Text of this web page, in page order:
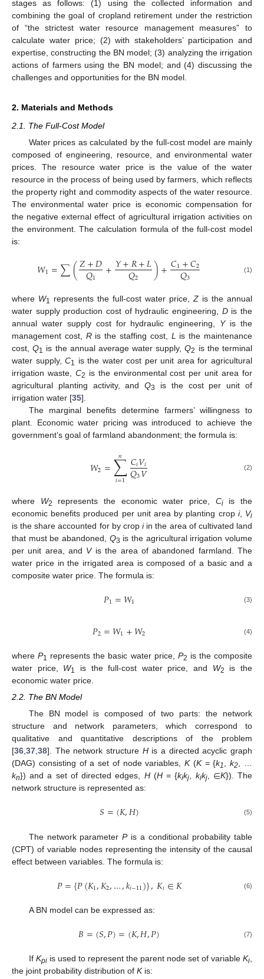
stages as follows: (1) using the collected information and
combining the goal of cropland retirement under the restriction
of “the strictest water resource management measures” to
calculate water price; (2) with stakeholders’ participation and
expertise, constructing the BN model; (3) analyzing the irrigation
actions of farmers using the BN model; and (4) discussing the
challenges and opportunities for the BN model.
2. Materials and Methods
2.1. The Full-Cost Model
Water prices as calculated by the full-cost model are mainly
composed of engineering, resource, and environmental water
prices. The resource water price is the value of the water
resource in the process of being used by farmers, which reflects
the property right and commodity aspects of the water resource.
The environmental water price is economic compensation for
the negative external effect of agricultural irrigation activities on
the environment. The calculation formula of the full-cost model
is:
𝑊1=∑(𝑍+𝐷
𝑄1 +𝑌+𝑅+𝐿
𝑄2 )+𝐶1+𝐶2
𝑄3 (1)
where W1 represents the full-cost water price,Z is the annual
water supply production cost of hydraulic engineering, Dis the
annual water supply cost for hydraulic engineering, Yis the
management cost, Ris the staffing cost, L is the maintenance
cost,Q1 is the annual average water supply,Q2 is the terminal
water supply,C1 is the water cost per unit area for agricultural
irrigation waste, C2 is the environmental cost per unit area for
agricultural planting activity, andQ3
is the cost per unit of
irrigation water [35].
The marginal benefits determine farmers’ willingness to
plant. Economic water pricing was introduced to achieve the
government’s goal of farmland abandonment; the formula is:
𝑊2=∑
𝑖=1
𝑛 𝐶𝑖𝑉𝑖
𝑄3𝑉 (2)
where W2 represents the economic water price, Ciis the
economic benefits produced per unit area by planting crop i, Vi
is the share accounted for by cropiin the area of cultivated land
that must be abandoned, Q3 is the agricultural irrigation volume
per unit area, and Vis the area of abandoned farmland. The
water price in the irrigated area is composed of a basic and a
composite water price. The formula is:
𝑃1=𝑊1 (3)
𝑃2=𝑊1+𝑊2 (4)
whereP1 represents the basic water price, P2 is the composite
water price, W1 is the full-cost water price, and W2
is the
economic water price.
2.2. The BN Model
The BN model is composed of two parts: the network
structure and network parameters, which correspond to
qualitative and quantitative descriptions of the problem
[36,37,38]. The network structure His a directed acyclic graph
(DAG) consisting of a set of node variables,K(K= {k1,k2, …
kn}) and a set of directed edges, H(H= {kikj, kikj, ∈K}). The
network structure is represented as:
𝑆=(𝐾,𝐻) (5)
The network parameterPis a conditional probability table
(CPT) of variable nodes representing the intensity of the causal
effect between variables. The formula is:
𝑃={𝑃(𝐾1,𝐾2,…,𝑘𝑖−11)},𝐾𝑖∈𝐾 (6)
A BN model can be expressed as:
𝐵=(𝑆,𝑃)=(𝐾,𝐻,𝑃) (7)
If Kpiis used to represent the parent node set of variableKi
the joint probability distribution of Kis: